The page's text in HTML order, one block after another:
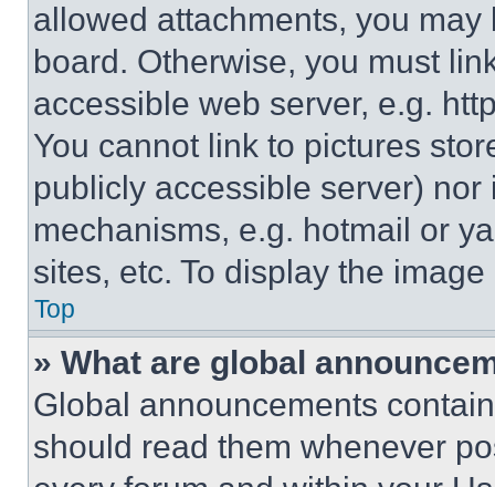
allowed attachments, you
board. Otherwise, you must
accessible web server, e.g.
You cannot link to pictures
publicly accessible server)
mechanisms, e.g. hotmail or
sites, etc. To display the
Top
» What are global
Global announcements
should read them whenever